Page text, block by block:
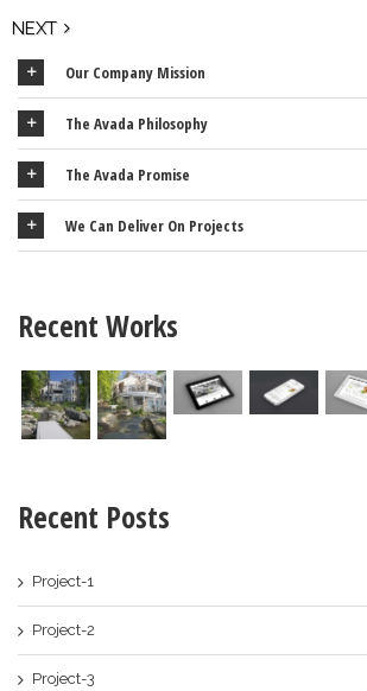
NEXT
Our Company Mission
The Avada Philosophy
The Avada Promise
We Can Deliver On Projects
Recent Works
Recent Posts
Project-1
Project-2
Project-3